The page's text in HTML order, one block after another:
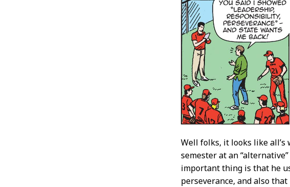
Content
Well folks, it looks like all’s
semester at an
important thing is that he
perseverance, and also